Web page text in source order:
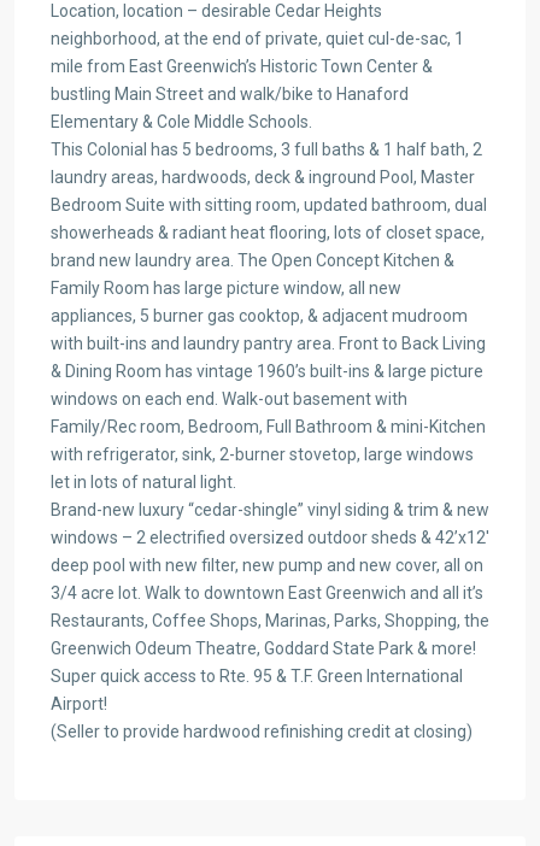
Location, location – desirable Cedar Heights
neighborhood, at the end of private, quiet cul-de-sac, 1
mile from East Greenwich’s Historic Town Center &
bustling Main Street and walk/bike to Hanaford
Elementary & Cole Middle Schools.
This Colonial has 5 bedrooms, 3 full baths & 1 half bath, 2
laundry areas, hardwoods, deck & inground Pool, Master
Bedroom Suite with sitting room, updated bathroom, dual
showerheads & radiant heat flooring, lots of closet space,
brand new laundry area. The Open Concept Kitchen &
Family Room has large picture window, all new
appliances, 5 burner gas cooktop, & adjacent mudroom
with built-ins and laundry pantry area. Front to Back Living
& Dining Room has vintage 1960’s built-ins & large picture
windows on each end. Walk-out basement with
Family/Rec room, Bedroom, Full Bathroom & mini-Kitchen
with refrigerator, sink, 2-burner stovetop, large windows
let in lots of natural light.
Brand-new luxury “cedar-shingle” vinyl siding & trim & new
windows – 2 electrified oversized outdoor sheds & 42’x12′
deep pool with new filter, new pump and new cover, all on
3/4 acre lot. Walk to downtown East Greenwich and all it’s
Restaurants, Coffee Shops, Marinas, Parks, Shopping, the
Greenwich Odeum Theatre, Goddard State Park & more!
Super quick access to Rte. 95 & T.F. Green International
Airport!
(Seller to provide hardwood refinishing credit at closing)